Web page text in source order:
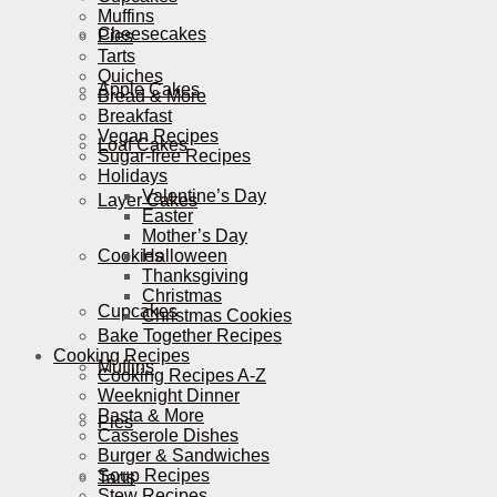
Cheesecakes
Apple Cakes
Loaf Cakes
Layer Cakes
Cookies
Cupcakes
Muffins
Pies
Tarts
Muffins
Pies
Tarts
Quiches
Bread & More
Breakfast
Vegan Recipes
Sugar-free Recipes
Holidays
Valentine’s Day
Easter
Mother’s Day
Halloween
Thanksgiving
Christmas
Christmas Cookies
Bake Together Recipes
Cooking Recipes
Cooking Recipes A-Z
Weeknight Dinner
Pasta & More
Casserole Dishes
Burger & Sandwiches
Soup Recipes